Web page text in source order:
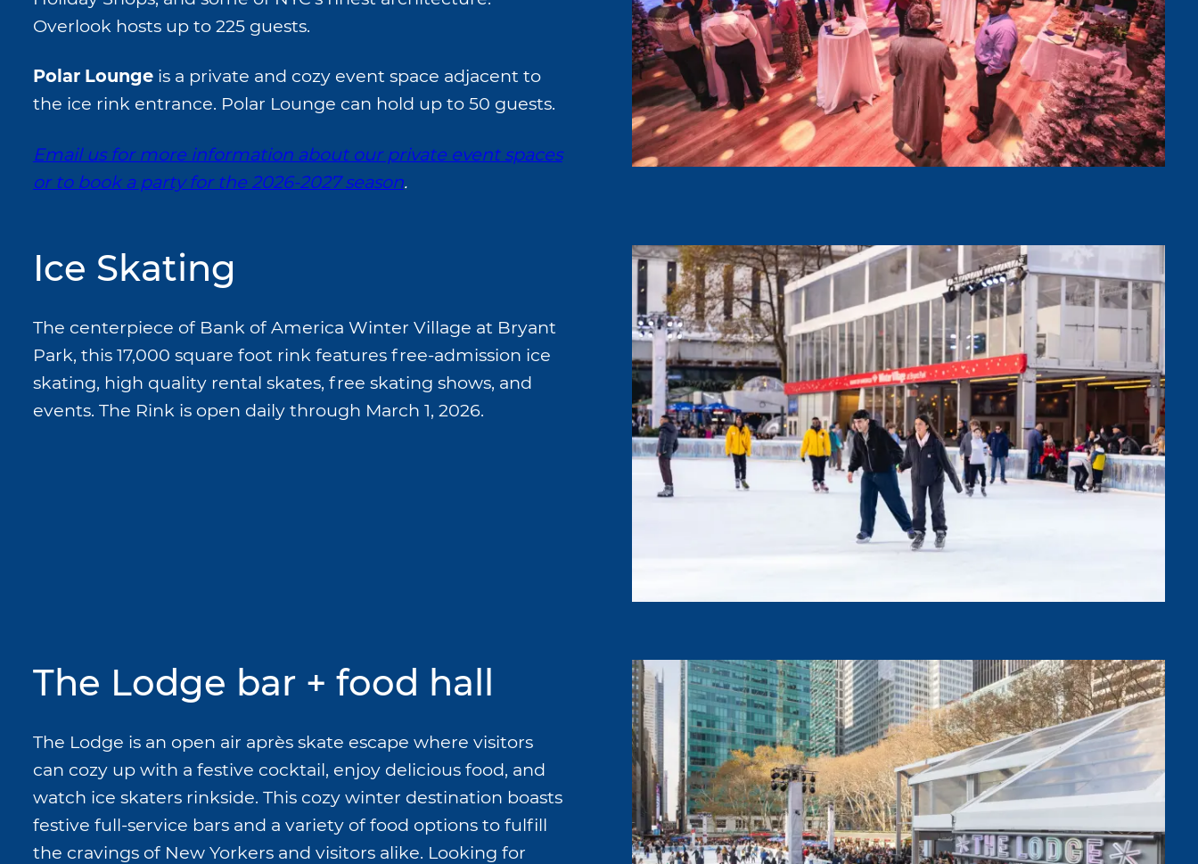
Overlook hosts up to 225 guests.
Polar Loungeis a private and cozy event space adjacent to
the ice rink entrance. Polar Lounge can hold up to 50 guests.
Email us for more information about our private event spaces
or to book a party for the 2026-2027 season.
Ice Skating
The centerpiece of Bank of America Winter Village at Bryant
Park, this 17,000 square foot rink features free-admission ice
skating, high quality rental skates, free skating shows, and
events. The Rink is open daily through March 1, 2026.
The Lodge bar + food hall
The Lodge is an open air après skate escape where visitors
can cozy up with a festive cocktail, enjoy delicious food, and
watch ice skaters rinkside. This cozy winter destination boasts
festive full-service bars and a variety of food options to fulfill
the cravings of New Yorkers and visitors alike. Looking for